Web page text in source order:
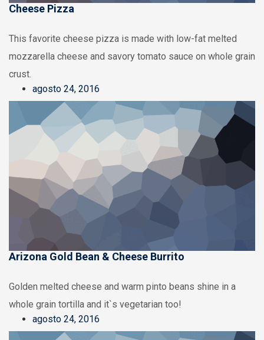
Cheese Pizza
This favorite cheese pizza is made with low-fat melted
mozzarella cheese and savory tomato sauce on whole grain
crust.
agosto 24, 2016
Arizona Gold Bean & Cheese Burrito
Golden melted cheese and warm pinto beans shine in a
whole grain tortilla and it`s vegetarian too!
agosto 24, 2016